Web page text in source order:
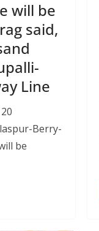
will be
said,
Line
Berry-
be